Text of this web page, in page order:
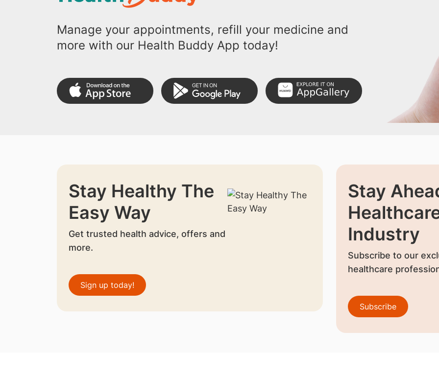
Manage your appointments, refill your medicine and
more with our Health Buddy App today!
Stay Healthy The
Easy Way
Get trusted health advice, offers and
more.
Sign up today!
Stay
Industry
Subscribe to our
healthcare
Subscribe